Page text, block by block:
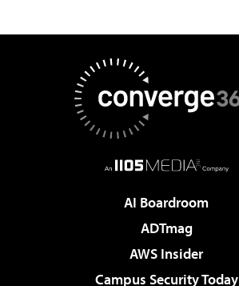
AI Boardroom
ADTmag
AWS Insider
Campus Security Today